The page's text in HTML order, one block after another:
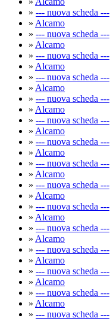
» --- nuova scheda ---
» Alcamo
» --- nuova scheda ---
» Alcamo
» --- nuova scheda ---
» Alcamo
» --- nuova scheda ---
» Alcamo
» --- nuova scheda ---
» Alcamo
» --- nuova scheda ---
» Alcamo
» --- nuova scheda ---
» Alcamo
» --- nuova scheda ---
» Alcamo
» --- nuova scheda ---
» Alcamo
» --- nuova scheda ---
» Alcamo
» --- nuova scheda ---
» Alcamo
» --- nuova scheda ---
» Alcamo
» --- nuova scheda ---
» Alcamo
» --- nuova scheda ---
» Alcamo
» --- nuova scheda ---